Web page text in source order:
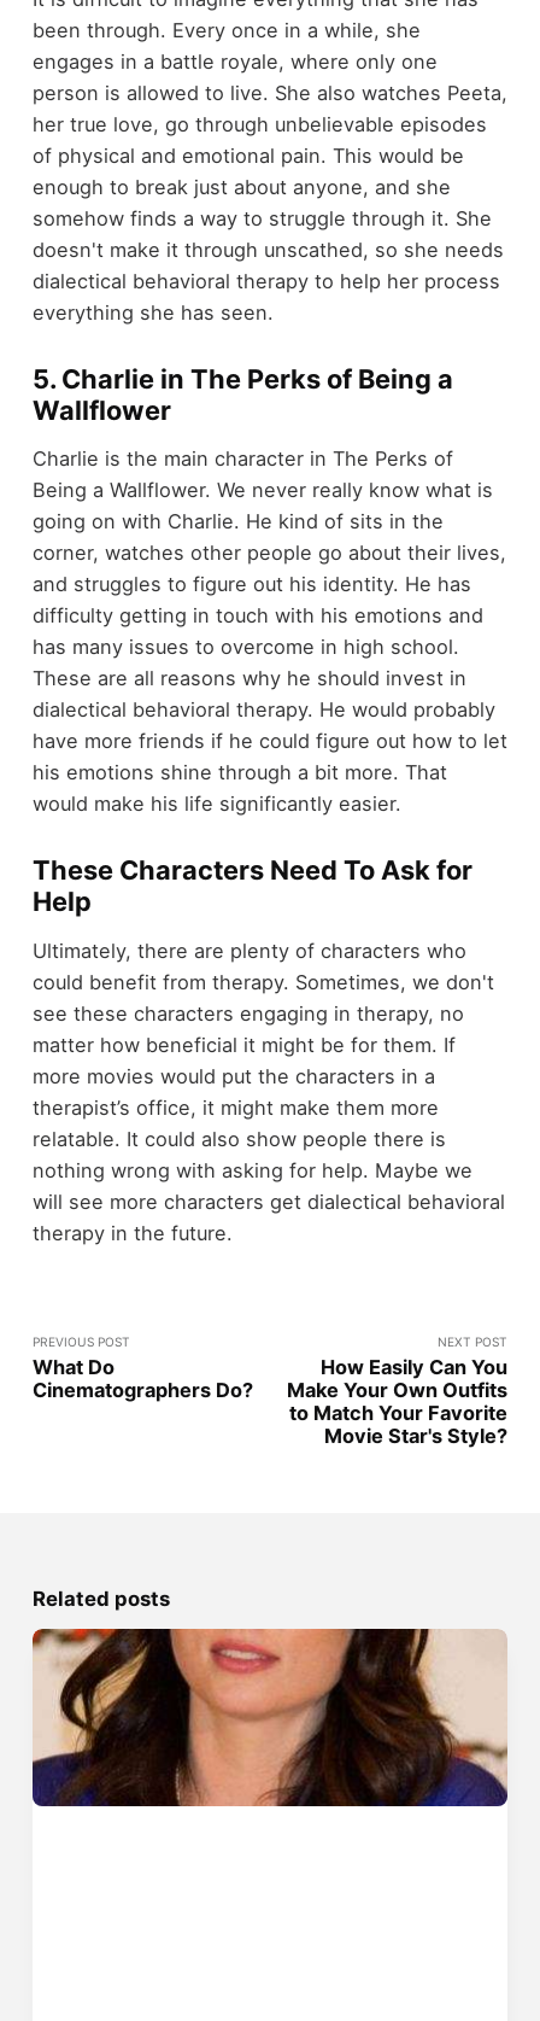
been through. Every once in a while, she
engages in a battle royale, where only one
person is allowed to live. She also watches Peeta,
her true love, go through unbelievable episodes
of physical and emotional pain. This would be
enough to break just about anyone, and she
somehow finds a way to struggle through it. She
doesn't make it through unscathed, so she needs
dialectical behavioral therapy to help her process
everything she has seen.
5. Charlie in The Perks of Being a
Wallflower
Charlie is the main character in The Perks of
Being a Wallflower. We never really know what is
going on with Charlie. He kind of sits in the
corner, watches other people go about their lives,
and struggles to figure out his identity. He has
difficulty getting in touch with his emotions and
has many issues to overcome in high school.
These are all reasons why he should invest in
dialectical behavioral therapy. He would probably
have more friends if he could figure out how to let
his emotions shine through a bit more. That
would make his life significantly easier.
These Characters Need To Ask for
Help
Ultimately, there are plenty of characters who
could benefit from therapy. Sometimes, we don't
see these characters engaging in therapy, no
matter how beneficial it might be for them. If
more movies would put the characters in a
therapist’s office, it might make them more
relatable. It could also show people there is
nothing wrong with asking for help. Maybe we
will see more characters get dialectical behavioral
therapy in the future.
PREVIOUS POST
What Do
Cinematographers Do?
NEXT POST
How Easily Can You
Make Your Own Outfits
to Match Your Favorite
Movie Star's Style?
Related posts